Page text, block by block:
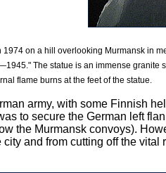
on a hill overlooking Murmansk in
The statue is an immense granite
flame burns at the feet of the statue.
army, with some Finnish
to secure the German left
the Murmansk convoys).
and from cutting off the